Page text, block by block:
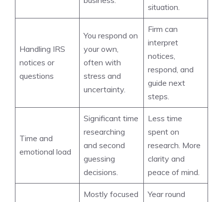
situation.
Handling IRS
notices or
questions
You respond on
your own,
often with
stress and
uncertainty.
Firm can
interpret
notices,
respond, and
guide next
steps.
Time and
emotional load
Significant time
researching
and second
guessing
decisions.
Less time
spent on
research. More
clarity and
peace of mind.
Mostly focused
Year round